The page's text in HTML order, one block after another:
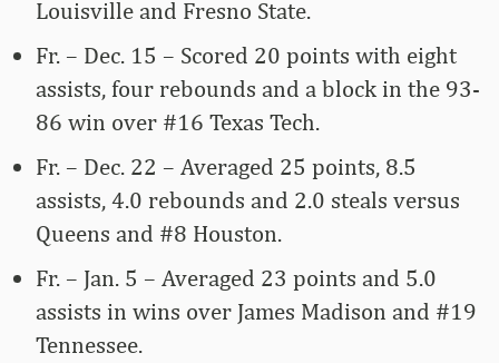
Louisville and Fresno State.
Fr. – Dec. 15 – Scored 20 points with eight
assists, four rebounds and a block in the 93-
86 win over #16 Texas Tech.
Fr. – Dec. 22 – Averaged 25 points, 8.5
assists, 4.0 rebounds and 2.0 steals versus
Queens and #8 Houston.
Fr. – Jan. 5 – Averaged 23 points and 5.0
assists in wins over James Madison and #19
Tennessee.